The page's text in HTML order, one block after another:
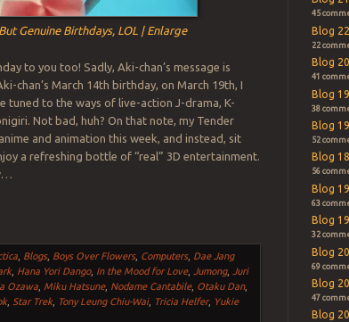
Genuine Birthdays, LOL | Enlarge
to you too! Sadly, Aki-chan’s message is
chan’s March 14th birthday, on March 19th, I
tuned to the ways of live-action J-drama, K-
Not bad, huh? On that note, my Tender
and animation this week, and instead, sit
a refreshing bottle of “real” 3D entertainment.
Blogs, Boys Over Flowers, Computers, Dae Jang
, Hana Yori Dango, In the Mood for Love, Jumong,
Juri
Ozawa Miku Hatsune, Nodame Cantabile, Otaku Dan,
, Star Trek, Tony Leung Chiu-Wai, Tricia Helfer, Yukie
45
Blog
22
Blog
41
Blog
38
Blog
52
Blog
56
Blog
63
Blog
32
Blog
69
Blog
47
Blog